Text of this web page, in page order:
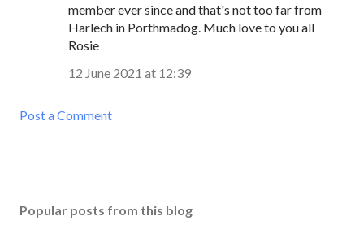
member ever since and that's not too far from
Harlech in Porthmadog. Much love to you all
Rosie
12 June 2021 at 12:39
Post a Comment
Popular posts from this blog